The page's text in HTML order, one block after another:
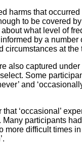
harms that
to be covered
what level of
by a
circumstances at
also captured
Some
and
‘occasional’
Many participants
more difficult times